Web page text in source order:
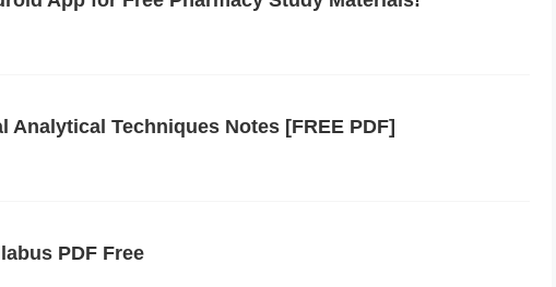
Analytical Techniques Notes [FREE PDF]
PDF Free